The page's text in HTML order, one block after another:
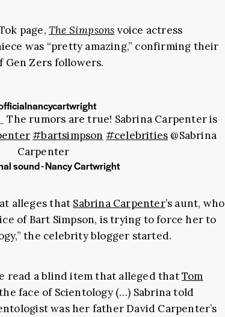
page, The Simpsons voice actress
was “pretty amazing,” confirming their
Gen Zers followers.
The rumors are true! Sabrina Carpenter is
#bartsimpson #celebrities @Sabrina
Carpenter
sound - Nancy Cartwright
alleges that Sabrina Carpenter’s aunt, who
of Bart Simpson, is trying to force her to
the celebrity blogger started.
read a blind item that alleged thatTom
face of Scientology (…) Sabrina told
was her father David Carpenter’s